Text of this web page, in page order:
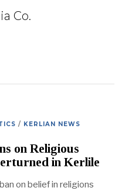
Co.
/ KERLIAN NEWS
on Religious
in Kerlile
on belief in religions